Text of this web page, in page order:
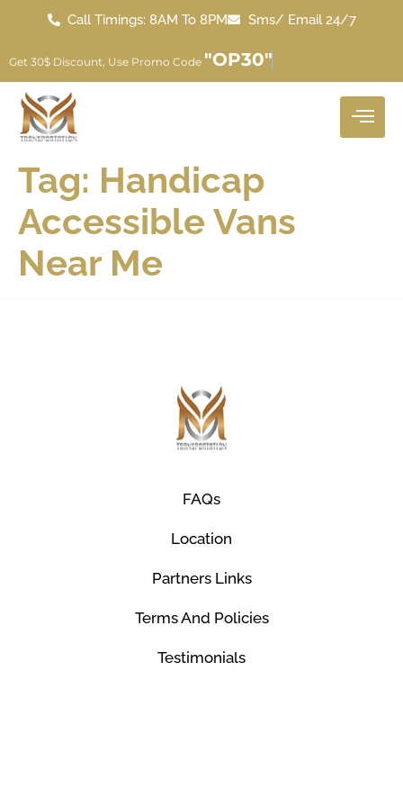
Call Timings: 8AM To 8PM Sms/ Email 24/7
Get 30$ Discount, Use Promo Code "OP30"
Tag: Handicap
Accessible Vans
Near Me
FAQs
Location
Partners Links
Terms And Policies
Testimonials